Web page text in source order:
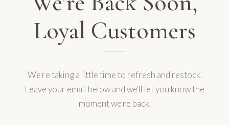
Loyal Customers
We're taking a little time to refresh and restock.
Leave your email below and we'll let you know the
moment we're back.